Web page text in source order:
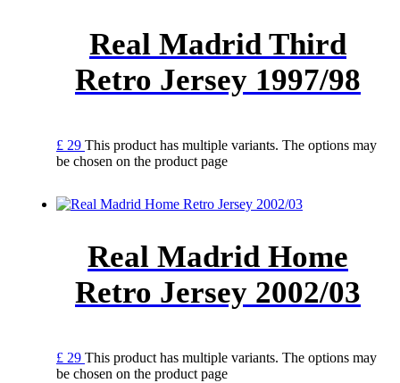
Real Madrid Third
Retro Jersey 1997/98
£ 29 This product has multiple variants. The options may
be chosen on the product page
Real Madrid Home
Retro Jersey 2002/03
£ 29 This product has multiple variants. The options may
be chosen on the product page